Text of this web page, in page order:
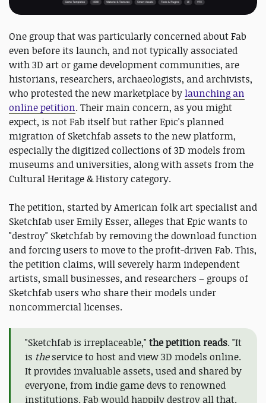
One group that was particularly concerned about Fab
even before its launch, and not typically associated
with 3D art or game development communities, are
historians, researchers, archaeologists, and archivists,
who protested the new marketplace bylaunching an
online petition. Their main concern, as you might
expect, is not Fab itself but rather Epic's planned
migration of Sketchfab assets to the new platform,
especially the digitized collections of 3D models from
museums and universities, along with assets from the
Cultural Heritage & History category.
The petition, started by American folk art specialist and
Sketchfab user Emily Esser, alleges that Epic wants to
"destroy" Sketchfab by removing the download function
and forcing users to move to the profit-driven Fab. This,
the petition claims, will severely harm independent
artists, small businesses, and researchers – groups of
Sketchfab users who share their models under
noncommercial licenses.
"Sketchfab is irreplaceable," the petition reads. "It
is theservice to host and view 3D models online.
It provides invaluable assets, used and shared by
everyone, from indie game devs to renowned
institutions. Fab would happily destroy all that.